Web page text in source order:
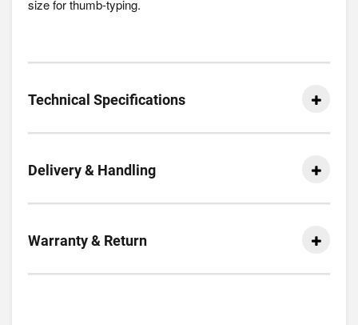
size for thumb-typing.
Technical Specifications
Delivery & Handling
Warranty & Return